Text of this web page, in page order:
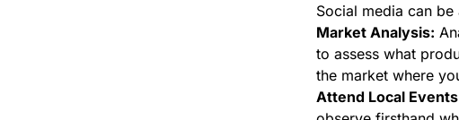
Social media can
Market Analysis:
to assess what
the market where
Attend Local